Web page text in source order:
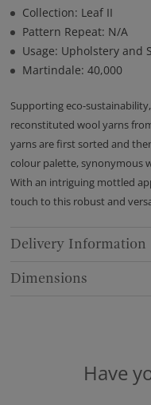
Collection: Leaf II
Pattern Repeat: N/A
Usage: Upholstery and
Martindale: 40,000
Supporting eco-
reconstituted wool yarns
yarns are first sorted and
colour palette, synonymous
With an intriguing mottled
touch to this robust and
Delivery Information
Dimensions
Have